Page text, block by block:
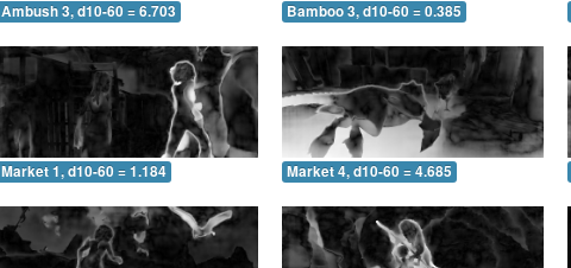
Ambush 3, d10-60 = 6.703 Bamboo 3, d10-60 = 0.385
Market 1, d10-60 = 1.184 Market 4, d10-60 = 4.685